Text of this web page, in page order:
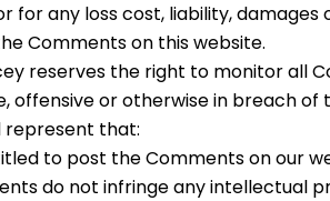
for any loss cost, liability,
Comments on this website.
reserves the right to monitor all
offensive or otherwise in breach of
represent that:
to post the Comments on our
do not infringe any intellectual